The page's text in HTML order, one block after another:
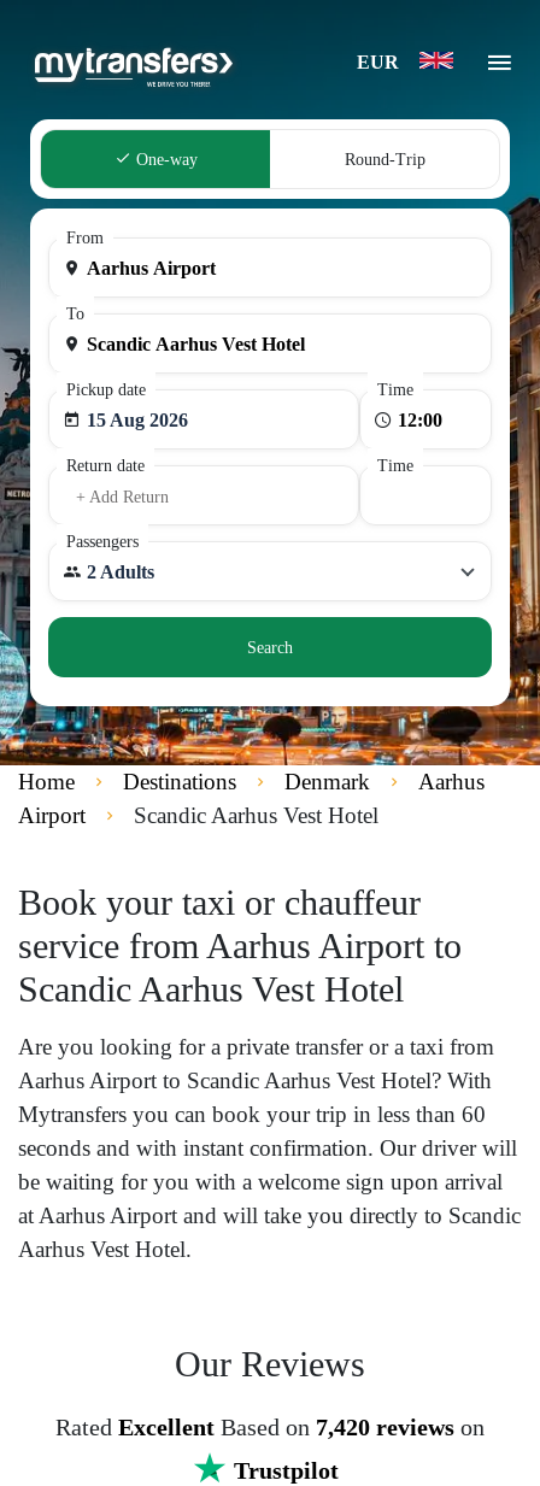
EUR
One-way Round-Trip
From
To
Pickup date
15 Aug 2026
Time
Return date
+ Add Return
Time
Passengers
2 Adults
Search
Home Destinations Denmark
Aarhus
Airport
Scandic Aarhus Vest Hotel
Book your taxi or chauffeur
service from Aarhus Airport to
Scandic Aarhus Vest Hotel
Are you looking for a private transfer or a taxi from
Aarhus Airport to Scandic Aarhus Vest Hotel? With
Mytransfers you can book your trip in less than 60
seconds and with instant confirmation. Our driver will
be waiting for you with a welcome sign upon arrival
at Aarhus Airport and will take you directly to Scandic
Aarhus Vest Hotel.
Our Reviews
Rated Excellent Based on 7,420 reviews on
Trustpilot